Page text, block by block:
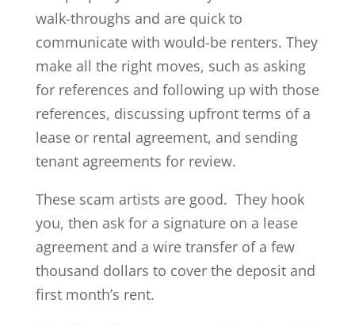
walk-throughs and are quick to
communicate with would-be renters. They
make all the right moves, such as asking
for references and following up with those
references, discussing upfront terms of a
lease or rental agreement, and sending
tenant agreements for review.
These scam artists are good. They hook
you, then ask for a signature on a lease
agreement and a wire transfer of a few
thousand dollars to cover the deposit and
first month’s rent.